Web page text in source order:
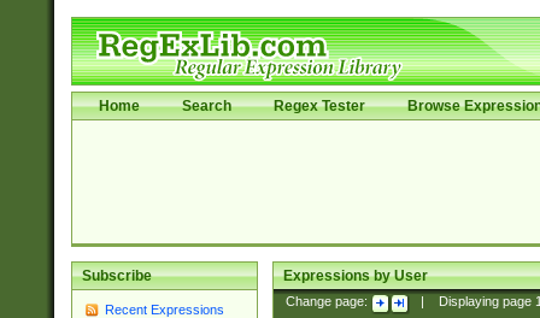
Home Search Regex Tester Browse
Subscribe
Recent Expressions
Expressions by User
Change page: Displaying page